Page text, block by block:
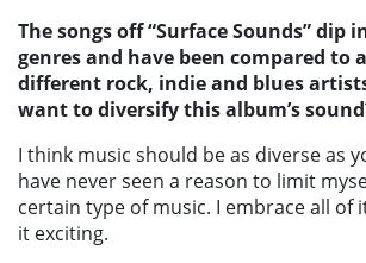
The songs off “Surface Sounds”dip
genres and have been compared to
different rock, indie and blues
want to diversify this album’s
I think music should be as diverse as
have never seen a reason to limit
certain type of music. I embrace all of
it exciting.